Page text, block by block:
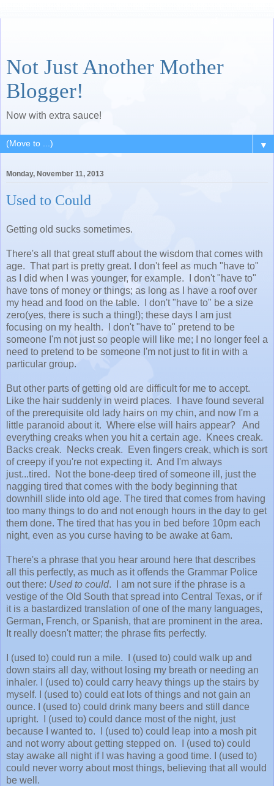
Not Just Another Mother
Blogger!
Now with extra sauce!
▼
Monday, November 11, 2013
Used to Could
Getting old sucks sometimes.
There's all that great stuff about the wisdom that comes with
age. That part is pretty great. I don't feel as much "have to"
as I did when I was younger, for example. I don't "have to"
have tons of money or things; as long as I have a roof over
my head and food on the table. I don't "have to" be a size
zero(yes, there is such a thing!); these days I am just
focusing on my health. I don't "have to" pretend to be
someone I'm not just so people will like me; I no longer feel a
need to pretend to be someone I'm not just to fit in with a
particular group.
But other parts of getting old are difficult for me to accept.
Like the hair suddenly in weird places. I have found several
of the prerequisite old lady hairs on my chin, and now I'm a
little paranoid about it. Where else will hairs appear? And
everything creaks when you hit a certain age. Knees creak.
Backs creak. Necks creak. Even fingers creak, which is sort
of creepy if you're not expecting it. And I'm always
just...tired. Not the bone-deep tired of someone ill, just the
nagging tired that comes with the body beginning that
downhill slide into old age. The tired that comes from having
too many things to do and not enough hours in the day to get
them done. The tired that has you in bed before 10pm each
night, even as you curse having to be awake at 6am.
There's a phrase that you hear around here that describes
all this perfectly, as much as it offends the Grammar Police
out there: Used to could. I am not sure if the phrase is a
vestige of the Old South that spread into Central Texas, or if
it is a bastardized translation of one of the many languages,
German, French, or Spanish, that are prominent in the area.
It really doesn't matter; the phrase fits perfectly.
I (used to) could run a mile. I (used to) could walk up and
down stairs all day, without losing my breath or needing an
inhaler. I (used to) could carry heavy things up the stairs by
myself. I (used to) could eat lots of things and not gain an
ounce. I (used to) could drink many beers and still dance
upright. I (used to) could dance most of the night, just
because I wanted to. I (used to) could leap into a mosh pit
and not worry about getting stepped on. I (used to) could
stay awake all night if I was having a good time. I (used to)
could never worry about most things, believing that all would
be well.